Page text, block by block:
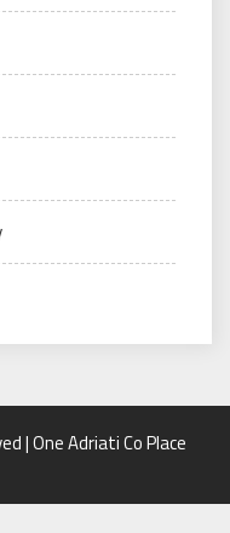
| One Adriati Co Place